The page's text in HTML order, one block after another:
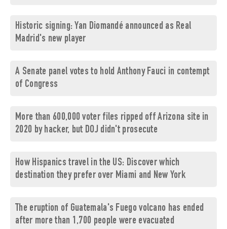
Historic signing: Yan Diomandé announced as Real
Madrid's new player
A Senate panel votes to hold Anthony Fauci in contempt
of Congress
More than 600,000 voter files ripped off Arizona site in
2020 by hacker, but DOJ didn't prosecute
How Hispanics travel in the US: Discover which
destination they prefer over Miami and New York
The eruption of Guatemala's Fuego volcano has ended
after more than 1,700 people were evacuated